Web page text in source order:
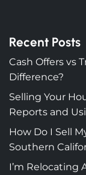
Recent Posts
Cash Offers vs
Difference?
Selling Your
Reports and
How Do I Sell
Southern
I’m Relocating